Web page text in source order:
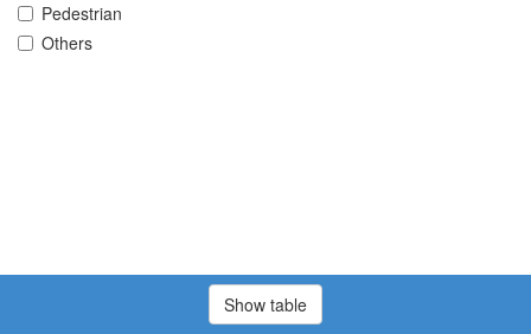
Pedestrian
Others
Show table